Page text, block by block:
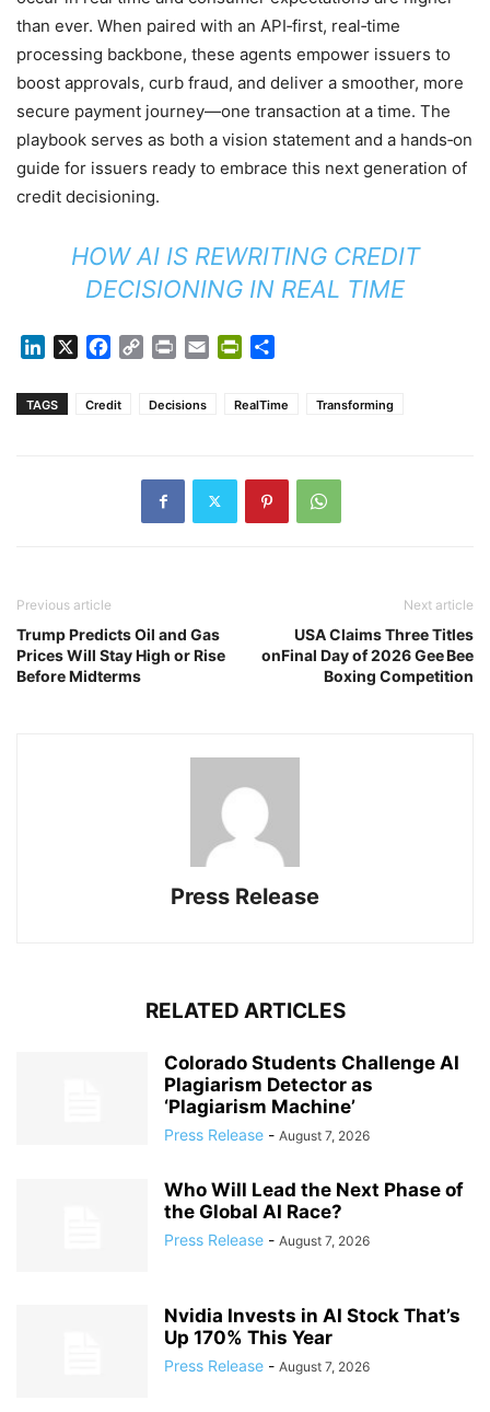
than ever. When paired with an API‑first, real‑time
processing backbone, these agents empower issuers to
boost approvals, curb fraud, and deliver a smoother, more
secure payment journey—one transaction at a time. The
playbook serves as both a vision statement and a hands‑on
guide for issuers ready to embrace this next generation of
credit decisioning.
HOW AI IS REWRITING CREDIT
DECISIONING IN REAL TIME
LinkedIn Facebook
Copy Print Email PrintFriendly
TAGS Credit Decisions RealTime Transforming
Previous article
Trump Predicts Oil and Gas
Prices Will Stay High or Rise
Before Midterms
Next article
USA Claims Three Titles
onFinal Day of 2026 Gee Bee
Boxing Competition
Press Release
RELATED ARTICLES
Colorado Students Challenge AI
Plagiarism Detector as
‘Plagiarism Machine’
Press Release - August 7, 2026
Who Will Lead the Next Phase of
the Global AI Race?
Press Release - August 7, 2026
Nvidia Invests in AI Stock That’s
Up 170% This Year
Press Release - August 7, 2026